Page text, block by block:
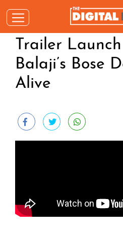
Trailer
Balaji’s Bose
Alive